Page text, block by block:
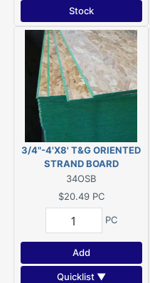
Stock
3/4"-4'X8' T&G ORIENTED
STRAND BOARD
34OSB
$20.49 PC
PC
Add
Quicklist ▼